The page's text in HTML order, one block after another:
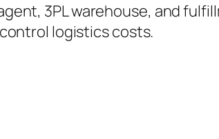
3PL warehouse, and
logistics costs.